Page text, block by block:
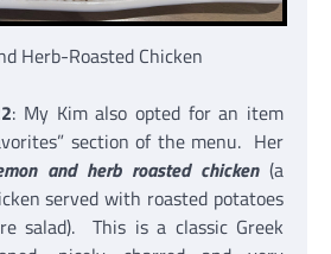
Herb-Roasted Chicken
: My Kim also opted for an item
section of the menu. Her
and herb roasted chicken(a
served with roasted potatoes
salad). This is a classic Greek